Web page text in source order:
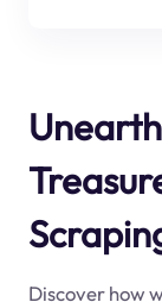
Discover how